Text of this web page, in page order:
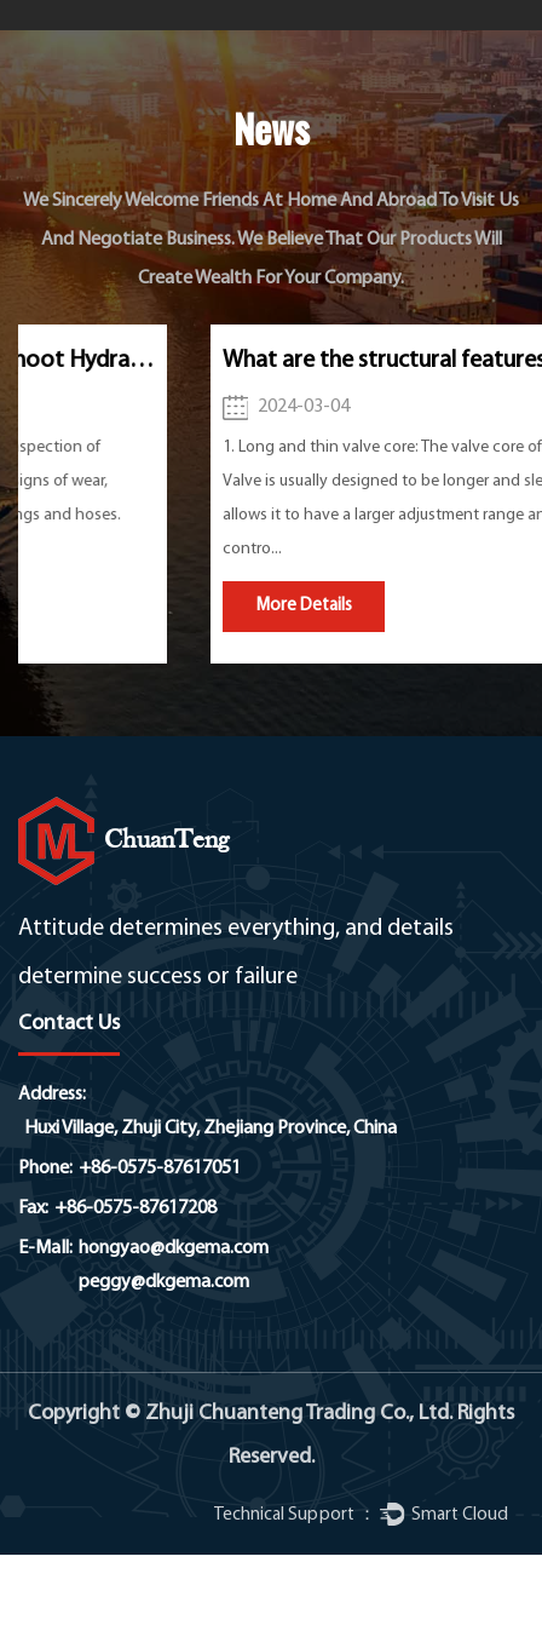
News
We Sincerely Welcome Friends At Home And Abroad To Visit Us
And Negotiate Business. We Believe That Our Products Will
Create Wealth For Your Company.
What are the structural features of the Hydraulic Needle Valve?
1. Long and thin valve core: The valve core of Hydraulic Needle
Valve is usually designed to be longer and slender. This design
allows it to have a larger adjustment range and more precise flow
ChuanTeng
Attitude determines everything, and details
determine success or failure
Contact Us
Address:
Huxi Village, Zhuji City, Zhejiang Province, China
Phone: +86-0575-87617051
Fax: +86-0575-87617208
E-MaIl: hongyao@dkgema.com
peggy@dkgema.com
Copyright © Zhuji Chuanteng Trading Co., Ltd. Rights
Reserved.
Technical Support ： Smart Cloud